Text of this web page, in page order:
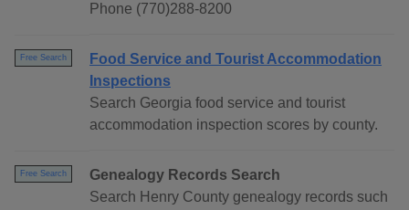
Phone (770)288-8200
Free Search
Food Service and Tourist Accommodation
Inspections
Search Georgia food service and tourist
accommodation inspection scores by county.
Free Search
Genealogy Records Search
Search Henry County genealogy records such